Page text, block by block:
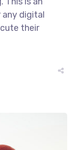
digital
their